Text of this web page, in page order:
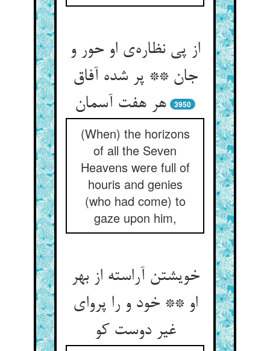
از پی نظاره‌‌ی او حور و
جان ** پر شده آفاق
3950
(When) the horizons
of all the Seven
Heavens were full of
houris and genies
(who had come) to
gaze upon him,
خویشتن آراسته از بهر
او ** خود و را پروای
غیر دوست کو